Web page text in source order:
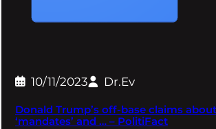
10/11/2023 Dr.Ev
Donald Trump’s off-base claims
‘mandates’ and … – PolitiFact